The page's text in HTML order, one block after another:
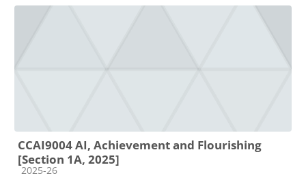
CCAI9004 AI, Achievement and Flourishing
[Section 1A, 2025]
Course category
2025-26